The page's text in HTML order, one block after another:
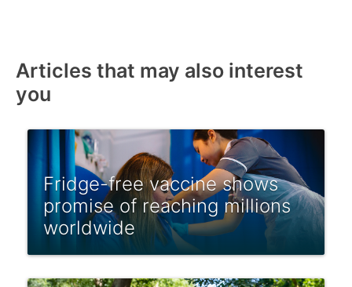
Articles that may also interest
you
Fridge-free vaccine shows
promise of reaching millions
worldwide